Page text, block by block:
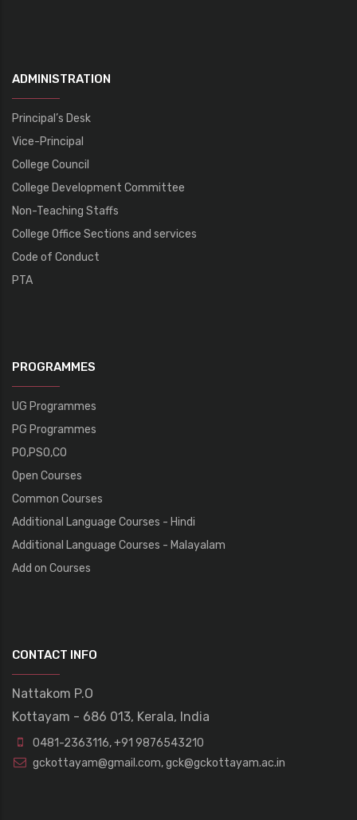
ADMINISTRATION
Principal’s Desk
Vice-Principal
College Council
College Development Committee
Non-Teaching Staffs
College Office Sections and services
Code of Conduct
PTA
PROGRAMMES
UG Programmes
PG Programmes
PO,PSO,CO
Open Courses
Common Courses
Additional Language Courses - Hindi
Additional Language Courses - Malayalam
Add on Courses
CONTACT INFO
Nattakom P.O
Kottayam - 686 013, Kerala, India
0481-2363116,+91 9876543210
gckottayam@gmail.com,gck@gckottayam.ac.in